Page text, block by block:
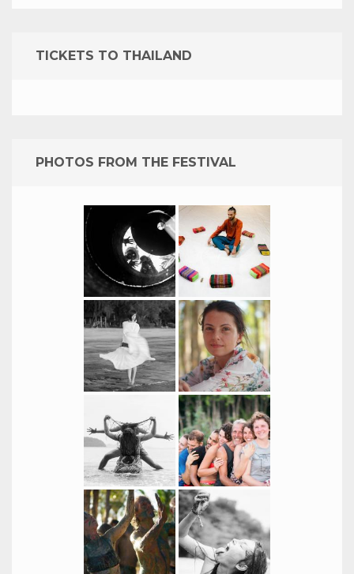
TICKETS TO THAILAND
PHOTOS FROM THE FESTIVAL